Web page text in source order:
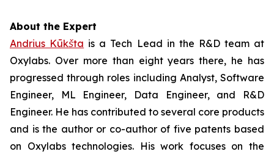
About the Expert
Andrius Kūkšta is a Tech Lead in the R&D team at
Oxylabs. Over more than eight years there, he has
progressed through roles including Analyst, Software
Engineer, ML Engineer, Data Engineer, and R&D
Engineer. He has contributed to several core products
and is the author or co-author of five patents based
on Oxylabs technologies. His work focuses on the